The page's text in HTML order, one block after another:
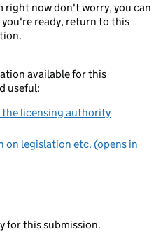
right now don't worry, you can
ready, return to this
available for this
useful:
licensing authority
legislation etc. (opens in
for this submission.